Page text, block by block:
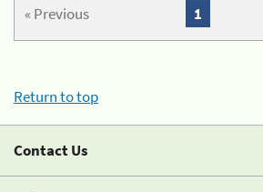
« Previous 1
Return to top
Contact Us